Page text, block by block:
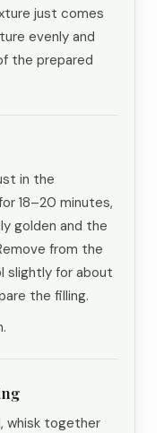
just comes
evenly and
the prepared
in the
18–20 minutes,
golden and the
from the
slightly for about
the filling.
whisk together